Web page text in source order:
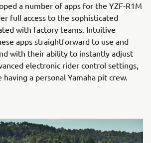
a number of apps for the YZF-R1M
full access to the sophisticated
with factory teams. Intuitive
apps straightforward to use and
with their ability to instantly adjust
electronic rider control settings,
having a personal Yamaha pit crew.